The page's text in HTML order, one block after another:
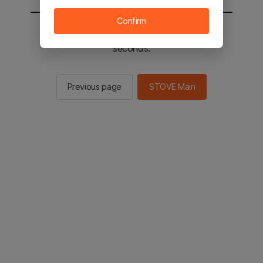
You will be sent to the STOVE main in 2
seconds.
Previous page STOVE Main
Confirm